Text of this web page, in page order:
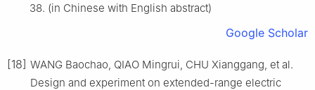
38. (in Chinese with English abstract)
Google Scholar
[18] WANG Baochao, QIAO Mingrui, CHU Xianggang, et al.
Design and experiment on extended-range electric